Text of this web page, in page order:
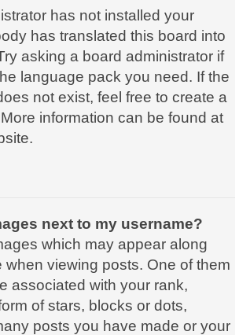
has not installed your
has translated this board into
asking a board administrator if
language pack you need. If the
not exist, feel free to create a
information can be found at
next to my username?
which may appear along
when viewing posts. One of them
associated with your rank,
of stars, blocks or dots,
posts you have made or your